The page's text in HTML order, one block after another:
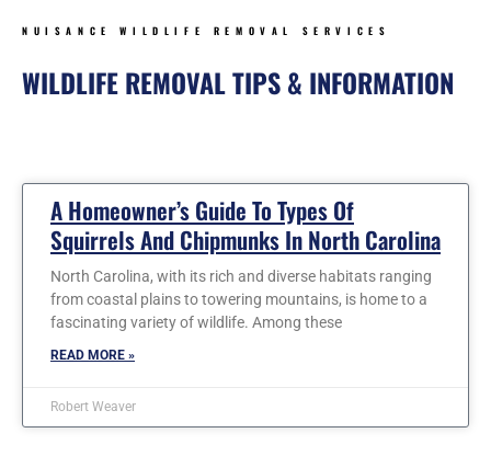
NUISANCE WILDLIFE REMOVAL SERVICES
WILDLIFE REMOVAL TIPS & INFORMATION
A Homeowner’s Guide To Types Of
Squirrels And Chipmunks In North Carolina
North Carolina, with its rich and diverse habitats ranging
from coastal plains to towering mountains, is home to a
fascinating variety of wildlife. Among these
READ MORE »
Robert Weaver
Page PagePagePagePagePagePage